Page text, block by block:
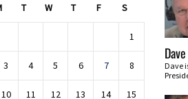
T W T F S
1
3 4 5 6 7 8
10 11 12 13 14 15
Dave